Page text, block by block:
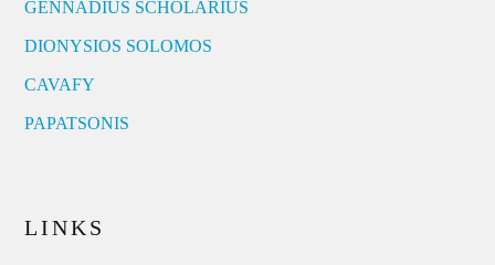
GENNADIUS SCHOLARIUS
DIONYSIOS SOLOMOS
CAVAFY
PAPATSONIS
LINKS